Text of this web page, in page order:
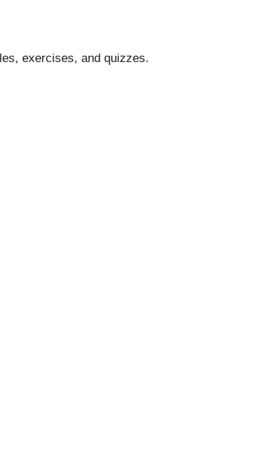
exercises, and quizzes.